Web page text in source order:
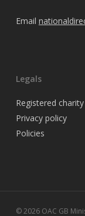
Email
Legals
Registered
Privacy policy
Policies
© 2026 OAC GB